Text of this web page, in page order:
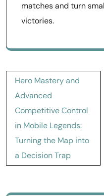
matches and turn
victories.
Post
navigation
Hero Mastery and
Advanced
Competitive Control
in Mobile Legends:
Turning the Map into
a Decision Trap